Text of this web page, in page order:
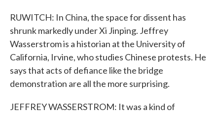
RUWITCH: In China, the space for dissent has
shrunk markedly under Xi Jinping. Jeffrey
Wasserstrom is a historian at the University of
California, Irvine, who studies Chinese protests. He
says that acts of defiance like the bridge
demonstration are all the more surprising.
JEFFREY WASSERSTROM: It was a kind of